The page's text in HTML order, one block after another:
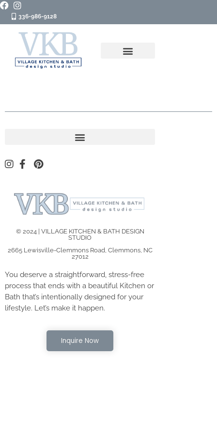
336-986-9128
© 2024 | VILLAGE KITCHEN & BATH DESIGN
STUDIO
2665 Lewisville-Clemmons Road, Clemmons, NC
27012
You deserve a straightforward, stress-free
process that ends with a beautiful Kitchen or
Bath that’s intentionally designed for your
lifestyle. Let’s make it happen.
Inquire Now